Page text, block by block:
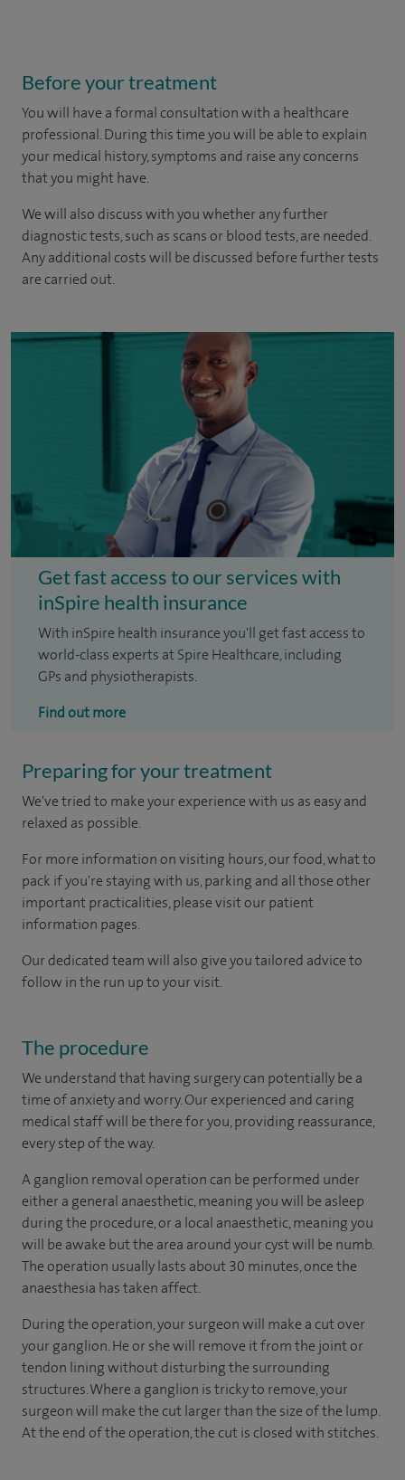
Before your treatment
You will have a formal consultation with a healthcare
professional. During this time you will be able to explain
your medical history, symptoms and raise any concerns
that you might have.
We will also discuss with you whether any further
diagnostic tests, such as scans or blood tests, are needed.
Any additional costs will be discussed before further tests
are carried out.
Get fast access to our services with
inSpire health insurance
With inSpire health insurance you'll get fast access to
world-class experts at Spire Healthcare, including
GPs and physiotherapists.
Find out more
Preparing for your treatment
We've tried to make your experience with us as easy and
relaxed as possible.
For more information on visiting hours, our food, what to
pack if you're staying with us, parking and all those other
important practicalities, please visit our patient
information pages.
Our dedicated team will also give you tailored advice to
follow in the run up to your visit.
The procedure
We understand that having surgery can potentially be a
time of anxiety and worry. Our experienced and caring
medical staff will be there for you, providing reassurance,
every step of the way.
A ganglion removal operation can be performed under
either a general anaesthetic, meaning you will be asleep
during the procedure, or a local anaesthetic, meaning you
will be awake but the area around your cyst will be numb.
The operation usually lasts about 30 minutes, once the
anaesthesia has taken affect.
During the operation, your surgeon will make a cut over
your ganglion. He or she will remove it from the joint or
tendon lining without disturbing the surrounding
structures. Where a ganglion is tricky to remove, your
surgeon will make the cut larger than the size of the lump.
At the end of the operation, the cut is closed with stitches.